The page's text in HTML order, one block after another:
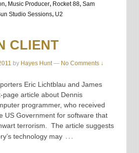
, Music Producer, Rocket 88, Sam
Studio Sessions, U2
CLIENT
by Hayes Hunt — No Comments ↓
Eric Lichtblau and James
page article about Dennis
programmer, who received
US Government for software that
terrorism. The article suggests
technology may …